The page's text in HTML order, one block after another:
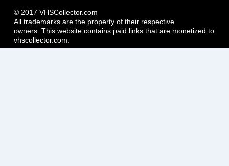
© 2017 VHSCollector.com
All trademarks are the property of their respective
owners. This website contains paid links that are monetized to
vhscollector.com.